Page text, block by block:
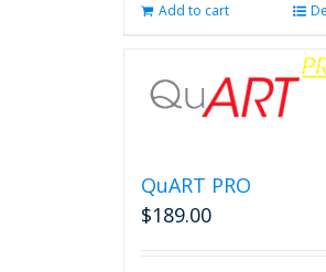
Add to cart
QuART PRO
$189.00